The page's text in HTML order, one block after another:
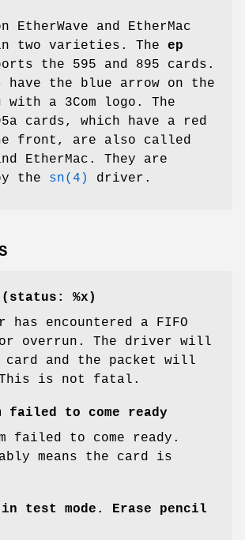
EtherWave and EtherMac
two varieties. The ep
the 595 and 895 cards.
have the blue arrow on the
a 3Com logo. The
cards, which have a red
front, are also called
EtherMac. They are
the sn(4) driver.
%x)
has encountered a FIFO
or overrun. The driver will
card and the packet will
is not fatal.
failed to come ready
failed to come ready.
means the card is
in test mode. Erase pencil